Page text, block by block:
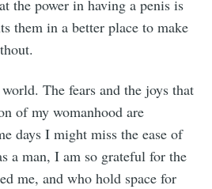
the power in having a penis is
them in a better place to make
The fears and the joys that
of my womanhood are
days I might miss the ease of
a man, I am so grateful for the
me, and who hold space for